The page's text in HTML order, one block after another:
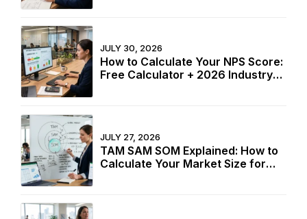
JULY 30, 2026
How to Calculate Your NPS Score:
Free Calculator + 2026 Industry
JULY 27, 2026
TAM SAM SOM Explained: How to
Calculate Your Market Size for